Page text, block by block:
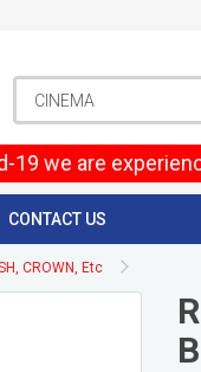
19 we are
CONTACT US
CROWN, Etc